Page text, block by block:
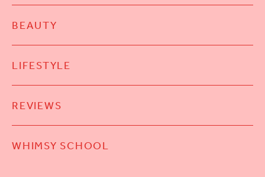
BEAUTY
LIFESTYLE
REVIEWS
WHIMSY SCHOOL